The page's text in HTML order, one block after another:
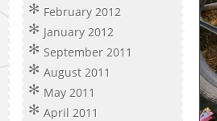
February 2012
January 2012
September 2011
August 2011
May 2011
April 2011